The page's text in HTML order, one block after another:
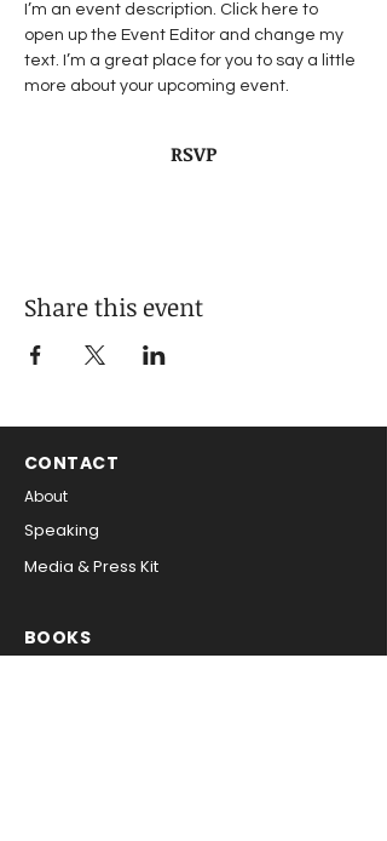
I’m an event description. Click here to
open up the Event Editor and change my
text. I’m a great place for you to say a little
more about your upcoming event.
RSVP
Share this event
CONTACT
About
Speaking
Media & Press Kit
BOOKS